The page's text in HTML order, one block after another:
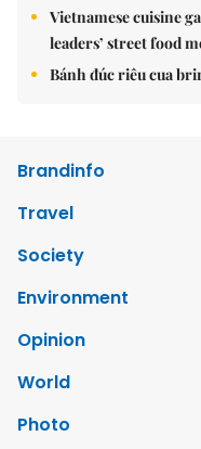
Vietnamese cuisine
leaders’ street food
Bánh đúc riêu cua
Brandinfo
Travel
Society
Environment
Opinion
World
Photo